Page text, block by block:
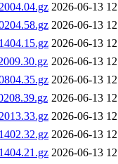
2026-06-13
2026-06-13
2026-06-13
2026-06-13
2026-06-13
2026-06-13
2026-06-13
2026-06-13
2026-06-13